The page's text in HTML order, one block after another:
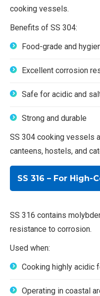
cooking vessels.
Benefits of SS 304:
Food-grade and
Excellent corrosion
Safe for acidic and
Strong and durable
SS 304 cooking vessels
canteens, hostels, and
SS 316 – For
SS 316 contains
resistance to corrosion.
Used when:
Cooking highly acidic
Operating in coastal